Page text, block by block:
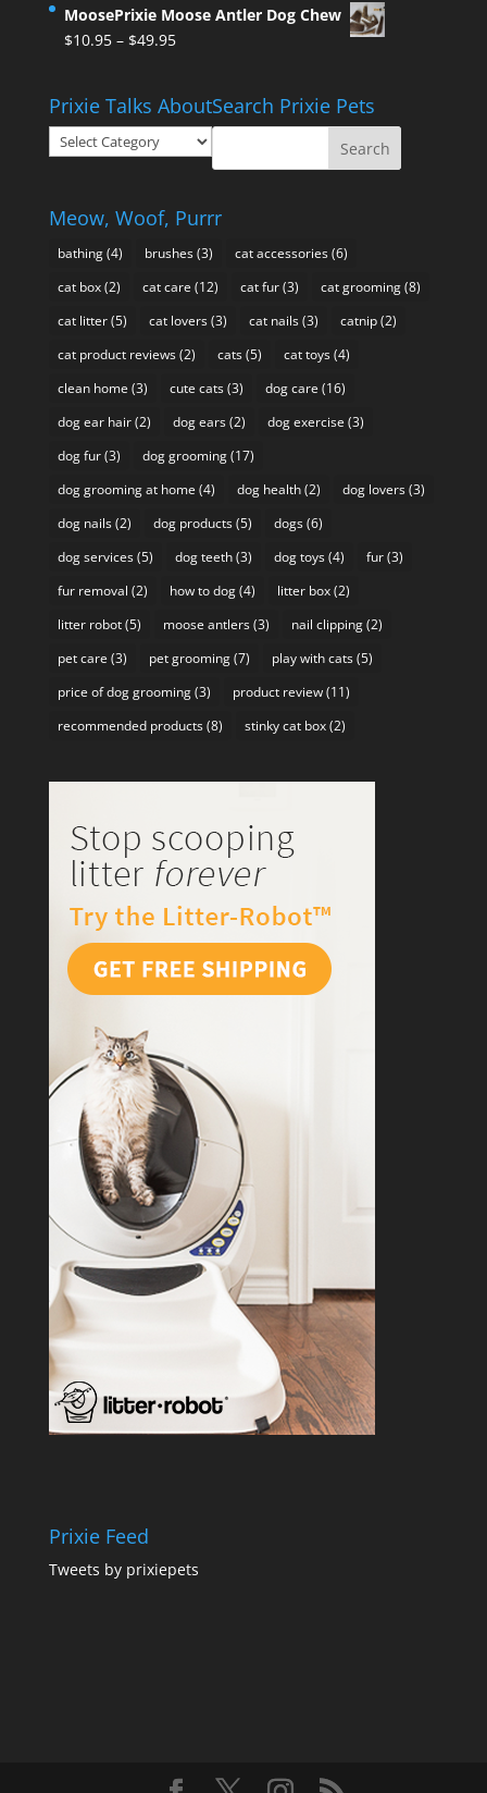
was:
$15.95.
is:
$12.95.
MoosePrixie Moose Antler Dog Chew
$10.95 – $49.95Price
through
$49.95
Prixie Talks About
Prixie
Talks
Search Prixie Pets
Meow, Woof, Purrr
bathing(4) brushes(3) cat accessories(6)
cat box(2) cat care (12) cat fur(3) cat grooming(8)
cat litter(5) cat lovers(3) cat nails(3) catnip(2)
cat product reviews(2) cats(5) cat toys(4)
clean home (3) cute cats(3) dog care (16)
dog ear hair(2) dog ears(2) dog exercise (3)
dog fur(3) dog grooming(17)
dog grooming at home (4) dog health(2) dog lovers(3)
dog nails(2) dog products(5) dogs(6)
dog services(5) dog teeth(3) dog toys(4) fur(3)
fur removal (2) how to dog(4) litter box(2)
litter robot(5) moose antlers(3) nail clipping(2)
pet care (3) pet grooming(7) play with cats(5)
price of dog grooming(3) product review(11)
recommended products(8) stinky cat box(2)
Prixie Feed
Tweets by prixiepets